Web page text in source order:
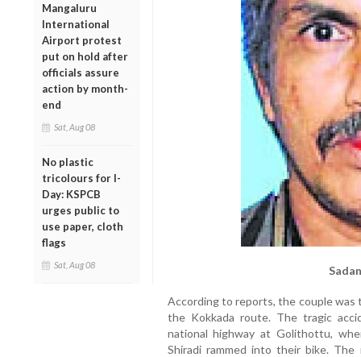
Mangaluru
International
Airport protest
put on hold after
officials assure
action by month-
end
Sat, Aug 08
No plastic
tricolours for I-
Day: KSPCB
urges public to
use paper, cloth
flags
Sat, Aug 08
According to reports, the couple was
the Kokkada route. The tragic
national highway at Golithottu,
Shiradi rammed into their bike.